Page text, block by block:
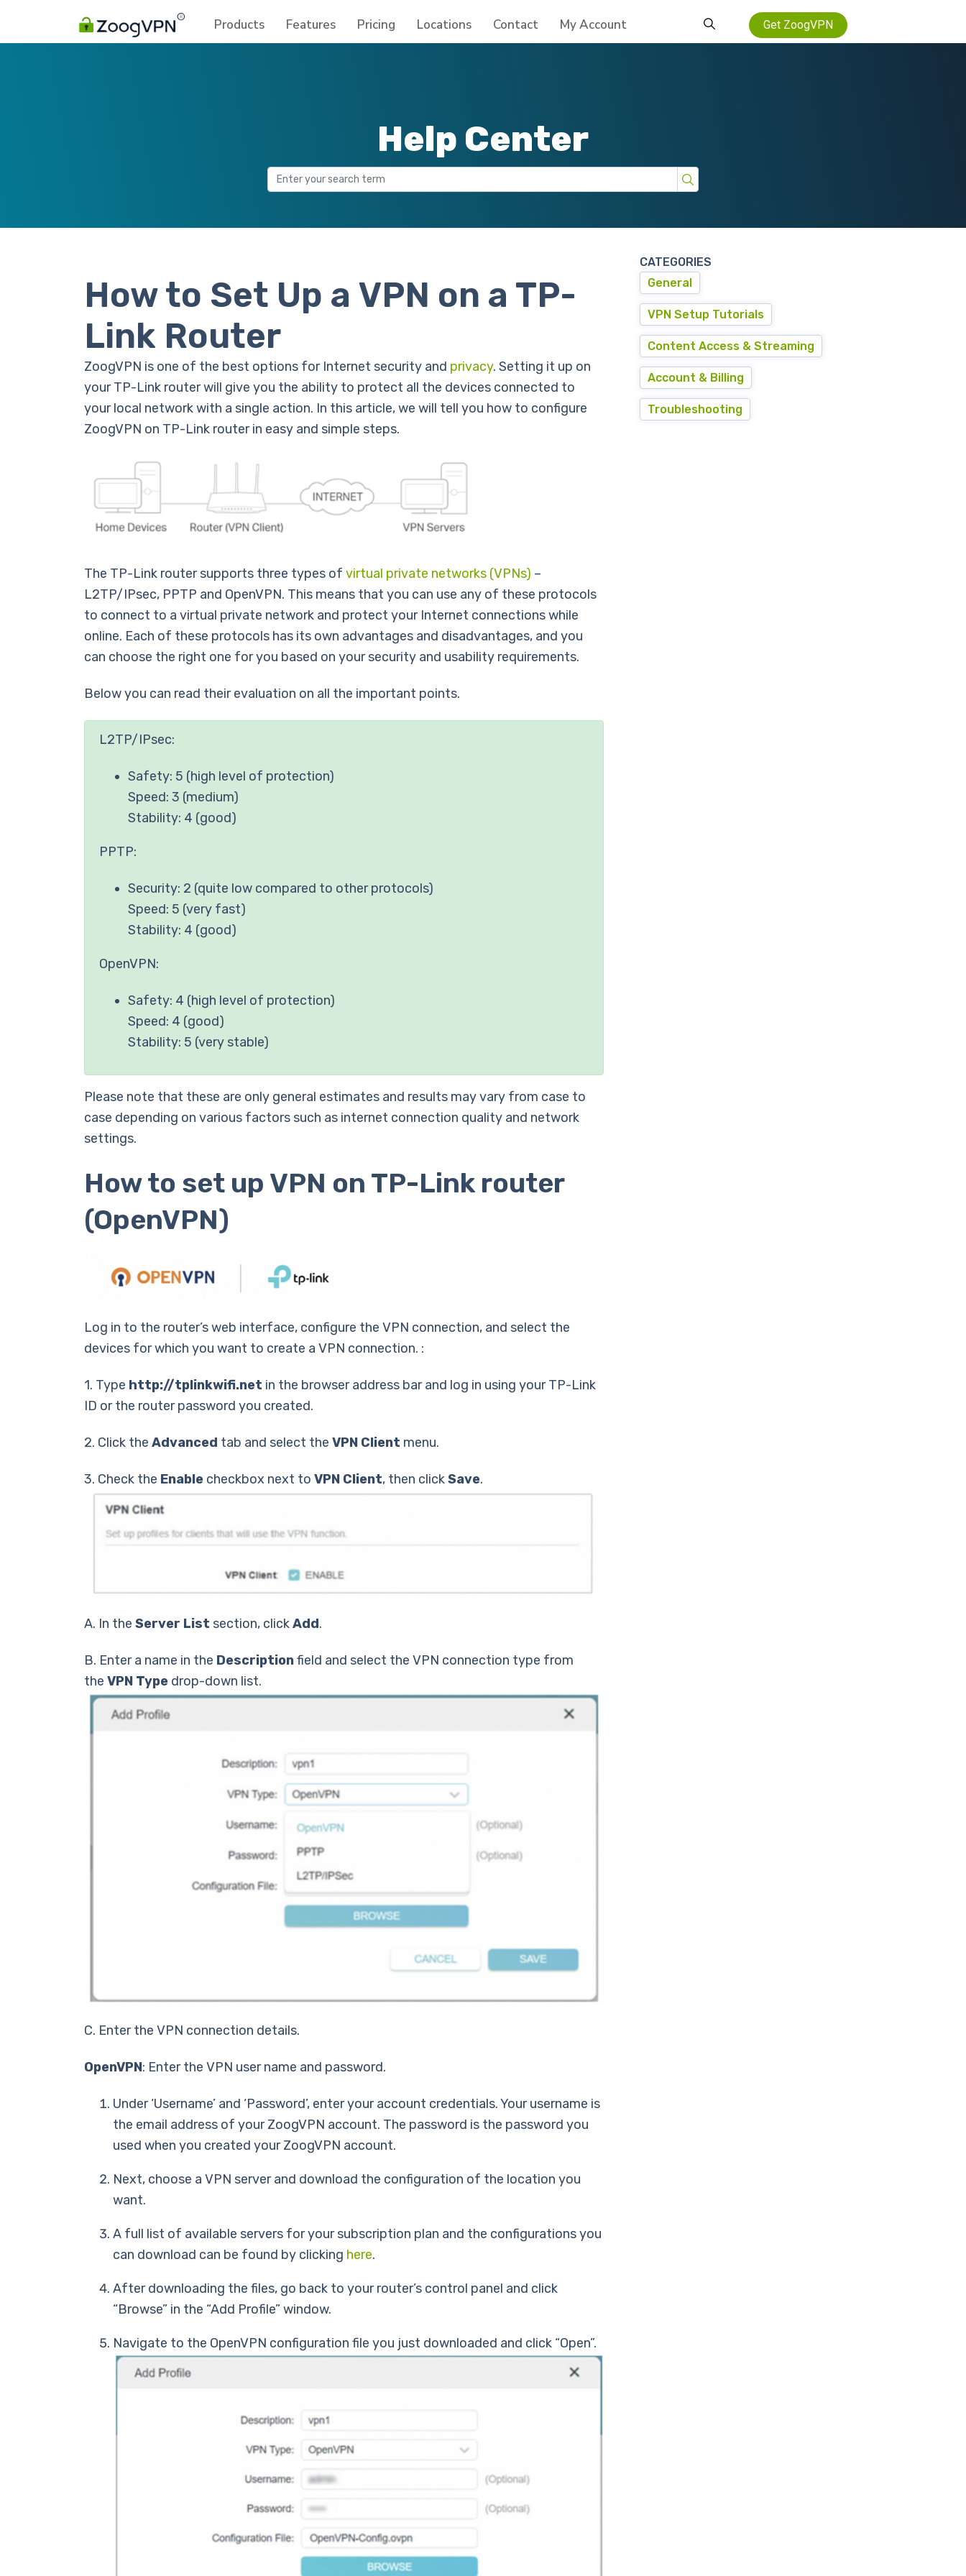
Products Features Pricing Locations Contact My Account Get ZoogVPN
Help Center
How to Set Up a VPN on a TP-
Link Router
ZoogVPN is one of the best options for Internet security and privacy. Setting it up on
your TP-Link router will give you the ability to protect all the devices connected to
your local network with a single action. In this article, we will tell you how to configure
ZoogVPN on TP-Link router in easy and simple steps.
The TP-Link router supports three types of virtual private networks (VPNs) –
L2TP/IPsec, PPTP and OpenVPN. This means that you can use any of these protocols
to connect to a virtual private network and protect your Internet connections while
online. Each of these protocols has its own advantages and disadvantages, and you
can choose the right one for you based on your security and usability requirements.
Below you can read their evaluation on all the important points.
L2TP/IPsec:
Safety: 5 (high level of protection)
Speed: 3 (medium)
Stability: 4 (good)
PPTP:
Security: 2 (quite low compared to other protocols)
Speed: 5 (very fast)
Stability: 4 (good)
OpenVPN:
Safety: 4 (high level of protection)
Speed: 4 (good)
Stability: 5 (very stable)
Please note that these are only general estimates and results may vary from case to
case depending on various factors such as internet connection quality and network
settings.
How to set up VPN on TP-Link router
(OpenVPN)
Log in to the router’s web interface, configure the VPN connection, and select the
devices for which you want to create a VPN connection. :
1. Type http://tplinkwifi.net in the browser address bar and log in using your TP-Link
ID or the router password you created.
2. Click the Advanced tab and select the VPN Client menu.
3. Check the Enable checkbox next to VPN Client, then clickSave.
А. In the Server List section, clickAdd.
B. Enter a name in the Descriptionfield and select the VPN connection type from
the VPN Type drop-down list.
C. Enter the VPN connection details.
OpenVPN: Enter the VPN user name and password.
Under ‘Username’ and ‘Password’, enter your account credentials. Your username is
the email address of your ZoogVPN account. The password is the password you
used when you created your ZoogVPN account.
Next, choose a VPN server and download the configuration of the location you
want.
A full list of available servers for your subscription plan and the configurations you
can download can be found by clicking here.
After downloading the files, go back to your router’s control panel and click
“Browse” in the “Add Profile” window.
Navigate to the OpenVPN configuration file you just downloaded and click “Open”.
CATEGORIES
General
VPN Setup Tutorials
Content Access & Streaming
Account & Billing
Troubleshooting